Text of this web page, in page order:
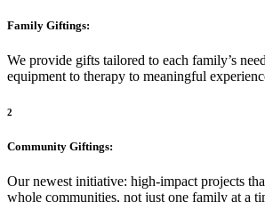
Family Giftings:
We provide gifts tailored to each family’s
equipment to therapy to meaningful
2
Community Giftings:
Our newest initiative: high-impact projects
whole communities, not just one family at a